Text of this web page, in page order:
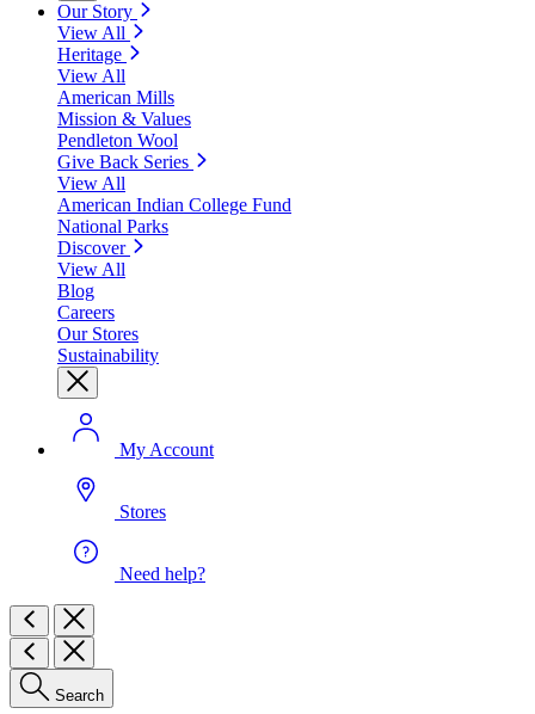
Our Story
View All
Heritage
View All
American Mills
Mission & Values
Pendleton Wool
Give Back Series
View All
American Indian College Fund
National Parks
Discover
View All
Blog
Careers
Our Stores
Sustainability
My Account
Stores
Need help?
Search